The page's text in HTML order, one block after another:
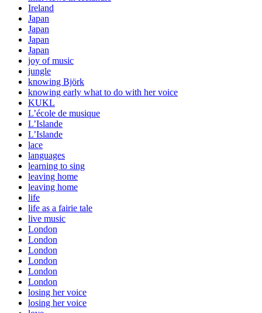
Ireland
Japan
Japan
Japan
Japan
joy of music
jungle
knowing Björk
knowing early what to do with her voice
KUKL
L’école de musique
L’Islande
L’Islande
lace
languages
learning to sing
leaving home
leaving home
life
life as a fairie tale
live music
London
London
London
London
London
London
losing her voice
losing her voice